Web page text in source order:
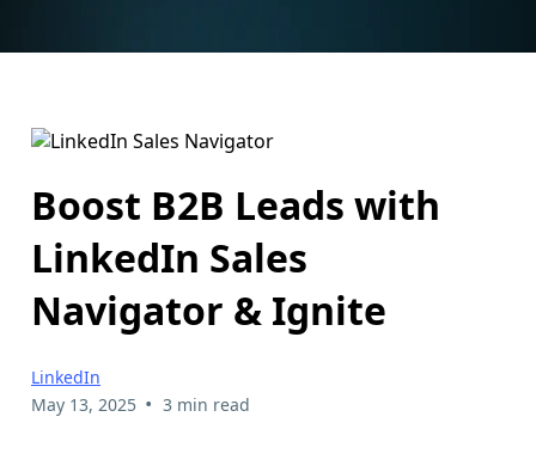
Boost B2B Leads with
LinkedIn Sales
Navigator & Ignite
LinkedIn
May 13, 2025 • 3 min read